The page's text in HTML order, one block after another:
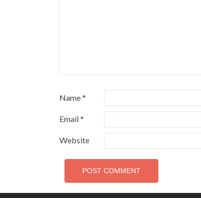
Name*
Email*
Website